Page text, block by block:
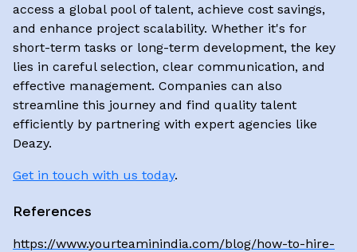
access a global pool of talent, achieve cost savings,
and enhance project scalability. Whether it's for
short-term tasks or long-term development, the key
lies in careful selection, clear communication, and
effective management. Companies can also
streamline this journey and find quality talent
efficiently by partnering with expert agencies like
Deazy.
Get in touch with us today.
References
https://www.yourteaminindia.com/blog/how-to-hire-